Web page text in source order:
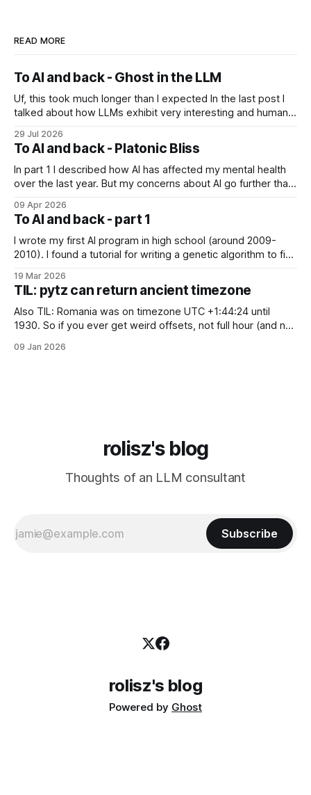
READ MORE
To AI and back - Ghost in the LLM
Uf, this took much longer than I expected In the last post I
talked about how LLMs exhibit very interesting and human-
the platonic realm. Another person that influenced me a lot
is Joscha Bach. The first idea from him
29 Jul 2026
To AI and back - Platonic Bliss
In part 1 I described how AI has affected my mental health
over the last year. But my concerns about AI go further than
assistants sometimes exhibit weird behaviors. Gemini
"feeling" miserable and self-loathing
09 Apr 2026
To AI and back - part 1
I wrote my first AI program in high school (around 2009-
2010). I found a tutorial for writing a genetic algorithm to find
C++, I knew only PHP, I didn't know any OOP, so
19 Mar 2026
TIL: pytz can return ancient timezone
Also TIL: Romania was on timezone UTC +1:44:24 until
1930. So if you ever get weird offsets, not full hour (and not
pytz for some reason returns the first recorded offset for a
09 Jan 2026
rolisz's blog
Thoughts of an LLM consultant
Subscribe
rolisz's blog
Powered by Ghost